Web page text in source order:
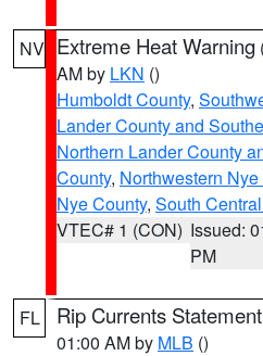
NV Extreme Heat Warning
AM by LKN ()
Humboldt County,
Lander County and
Northern Lander County
County, Northwestern
Nye County, South
VTEC# 1 (CON) Issued:
PM
FL Rip Currents Statement
01:00 AM by MLB ()